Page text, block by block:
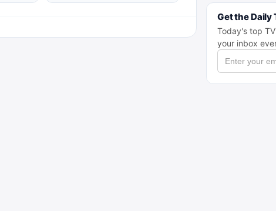
Get the Daily
Today's top
your inbox